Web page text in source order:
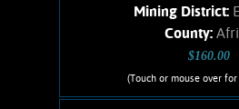
Mining District:
County:
$160.00
(Touch or mouse over
Ruis Jewelry